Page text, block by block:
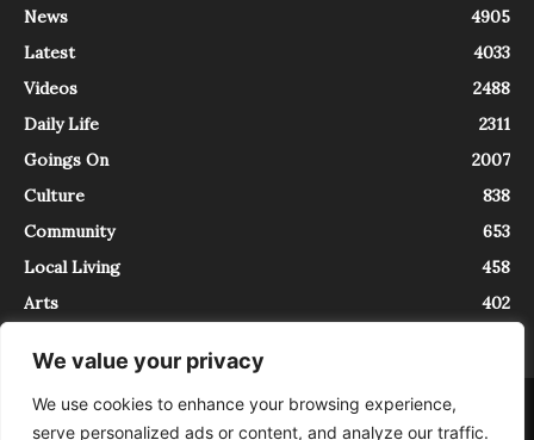
We value your privacy
We use cookies to enhance your browsing experience,
serve personalized ads or content, and analyze our traffic.
News
4905
Latest
4033
Videos
2488
Daily Life
2311
Goings On
2007
Culture
838
Community
653
Local Living
458
Arts
402
About Contact